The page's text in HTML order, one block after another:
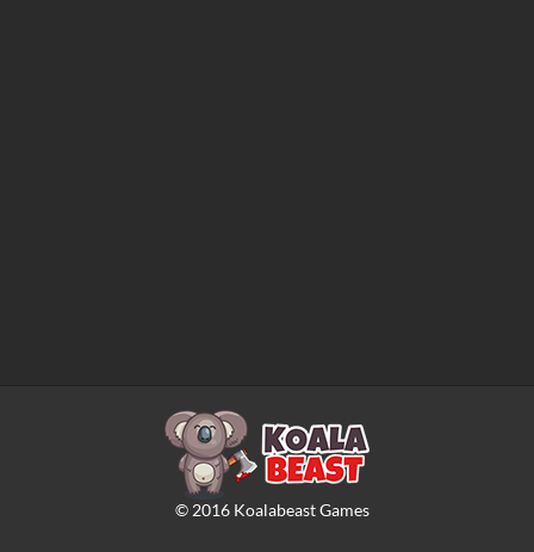
© 2016Koalabeast Games